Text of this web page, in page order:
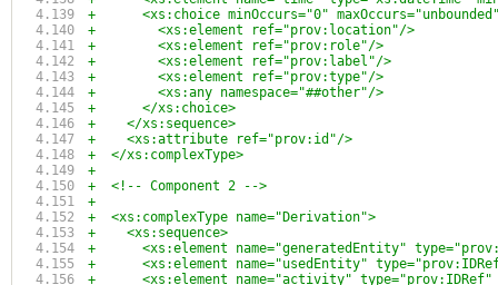
+      <xs:choice minOccurs="0"
+        <xs:element ref="prov:location"/>
+        <xs:element ref="prov:role"/>
+        <xs:element ref="prov:label"/>
+        <xs:element ref="prov:type"/>
+        <xs:any namespace="##other"/>
+      </xs:choice>
+    </xs:sequence>
+    <xs:attribute ref="prov:id"/>
+  </xs:complexType>
+
+  <!-- Component 2 -->
+
+  <xs:complexType name="Derivation">
+    <xs:sequence>
+      <xs:element name="generatedEntity"
+      <xs:element name="usedEntity"
+      <xs:element name="activity" type="prov:IDRef"